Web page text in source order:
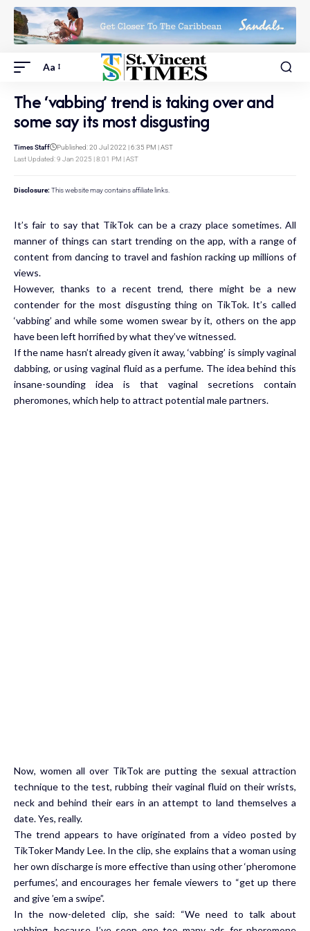
Aa
The ‘vabbing’ trend is taking over and
some say its most disgusting
Last Updated: 9 Jan 2025 | 8:01 PM | AST
Times Staff Published: 20 Jul 2022 | 6:35 PM | AST
Disclosure: This website may contains affiliate links.
It’s fair to say that TikTok can be a crazy place sometimes. All
manner of things can start trending on the app, with a range of
content from dancing to travel and fashion racking up millions of
views.
However, thanks to a recent trend, there might be a new
contender for the most disgusting thing on TikTok. It’s called
‘vabbing’ and while some women swear by it, others on the app
have been left horrified by what they’ve witnessed.
If the name hasn’t already given it away, ‘vabbing’ is simply vaginal
dabbing, or using vaginal fluid as a perfume. The idea behind this
insane-sounding idea is that vaginal secretions contain
pheromones, which help to attract potential male partners.
Now, women all over TikTok are putting the sexual attraction
technique to the test, rubbing their vaginal fluid on their wrists,
neck and behind their ears in an attempt to land themselves a
date. Yes, really.
The trend appears to have originated from a video posted by
TikToker Mandy Lee. In the clip, she explains that a woman using
her own discharge is more effective than using other ‘pheromone
perfumes’, and encourages her female viewers to “get up there
and give ’em a swipe”.
In the now-deleted clip, she said: “We need to talk about